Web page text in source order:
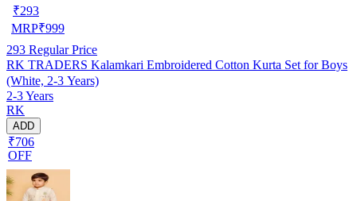
₹293
MRP₹999
293 Regular Price
RK TRADERS Kalamkari Embroidered Cotton Kurta Set for Boys
(White, 2-3 Years)
2-3 Years
RK
ADD
₹706
OFF